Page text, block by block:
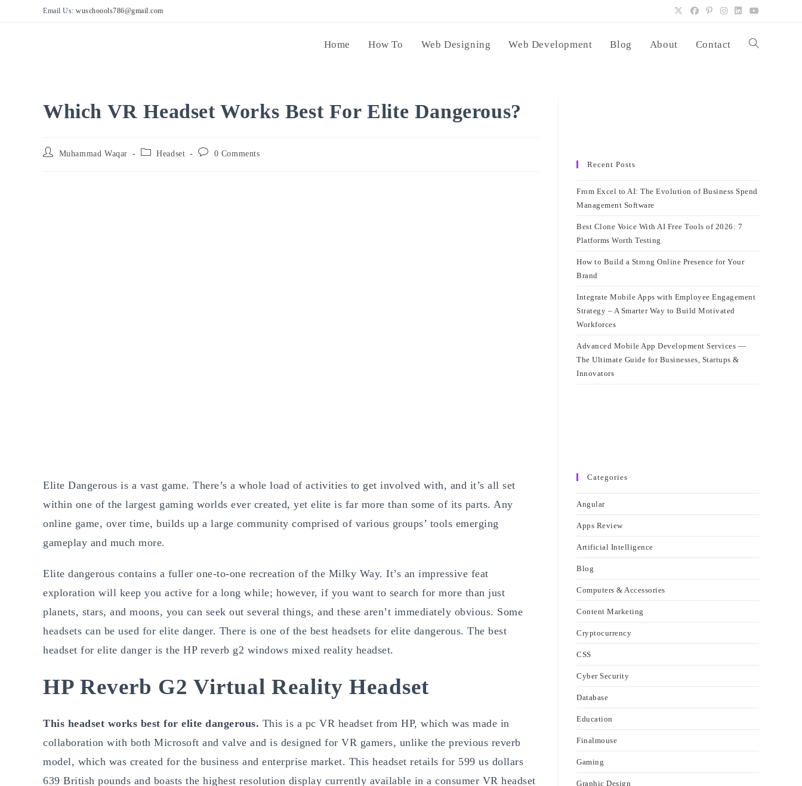
Email Us: wuschoools786@gmail.com
Home How To Web Designing Web Development Blog About Contact Toggle
Which VR Headset Works Best For Elite Dangerous?
Post
Muhammad Waqar
Post Headset
Post
0 Comments
Elite Dangerous is a vast game. There’s a whole load of activities to get involved with, and it’s all set
within one of the largest gaming worlds ever created, yet elite is far more than some of its parts. Any
online game, over time, builds up a large community comprised of various groups’ tools emerging
gameplay and much more.
Elite dangerous contains a fuller one-to-one recreation of the Milky Way. It’s an impressive feat
exploration will keep you active for a long while; however, if you want to search for more than just
planets, stars, and moons, you can seek out several things, and these aren’t immediately obvious. Some
headsets can be used for elite danger. There is one of the best headsets for elite dangerous. The best
headset for elite danger is the HP reverb g2 windows mixed reality headset.
HP Reverb G2 Virtual Reality Headset
This headset works best for elite dangerous. This is a pc VR headset from HP, which was made in
collaboration with both Microsoft and valve and is designed for VR gamers, unlike the previous reverb
model, which was created for the business and enterprise market. This headset retails for 599 us dollars
639 British pounds and boasts the highest resolution display currently available in a consumer VR headset
Recent Posts
From Excel to AI: The Evolution of Business Spend
Management Software
Best Clone Voice With AI Free Tools of 2026: 7
Platforms Worth Testing
How to Build a Strong Online Presence for Your
Brand
Integrate Mobile Apps with Employee Engagement
Strategy – A Smarter Way to Build Motivated
Workforces
Advanced Mobile App Development Services —
The Ultimate Guide for Businesses, Startups &
Innovators
Categories
Angular
Apps Review
Artificial Intelligence
Blog
Computers & Accessories
Content Marketing
Cryptocurrency
CSS
Cyber Security
Database
Education
Finalmouse
Gaming
Graphic Design